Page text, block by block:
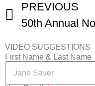
PREVIOUS
VIDEO SUGGESTIONS
First Name & Last Name